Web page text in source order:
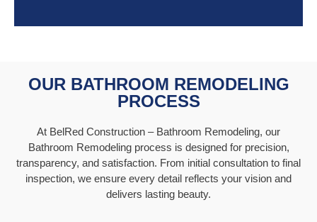
OUR BATHROOM REMODELING
PROCESS
At BelRed Construction – Bathroom Remodeling, our
Bathroom Remodeling process is designed for precision,
transparency, and satisfaction. From initial consultation to final
inspection, we ensure every detail reflects your vision and
delivers lasting beauty.